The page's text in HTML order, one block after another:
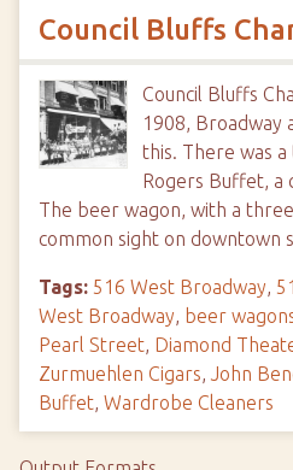
Council Bluffs
Council Bluffs
1908, Broadway
this. There was
Rogers Buffet, a
The beer wagon, with a
common sight on downtown
Tags: 516 West Broadway,
West Broadway, beer
Pearl Street, Diamond
Zurmuehlen Cigars, John
Buffet, Wardrobe Cleaners